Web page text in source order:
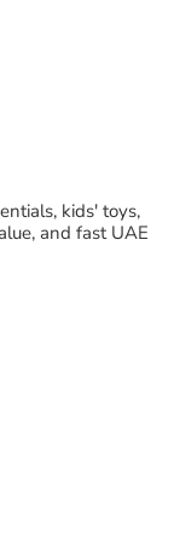
kids' toys,
and fast UAE